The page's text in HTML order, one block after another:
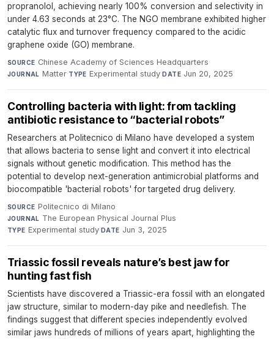
propranolol, achieving nearly 100% conversion and selectivity in
under 4.63 seconds at 23°C. The NGO membrane exhibited higher
catalytic flux and turnover frequency compared to the acidic
graphene oxide (GO) membrane.
SOURCE Chinese Academy of Sciences Headquarters·
JOURNAL Matter·TYPE Experimental study·DATE Jun 20, 2025
Controlling bacteria with light: from tackling
antibiotic resistance to “bacterial robots”
Researchers at Politecnico di Milano have developed a system
that allows bacteria to sense light and convert it into electrical
signals without genetic modification. This method has the
potential to develop next-generation antimicrobial platforms and
biocompatible 'bacterial robots' for targeted drug delivery.
SOURCE Politecnico di Milano·
JOURNAL The European Physical Journal Plus·
TYPE Experimental study·DATE Jun 3, 2025
Triassic fossil reveals nature’s best jaw for
hunting fast fish
Scientists have discovered a Triassic-era fossil with an elongated
jaw structure, similar to modern-day pike and needlefish. The
findings suggest that different species independently evolved
similar jaws hundreds of millions of years apart, highlighting the